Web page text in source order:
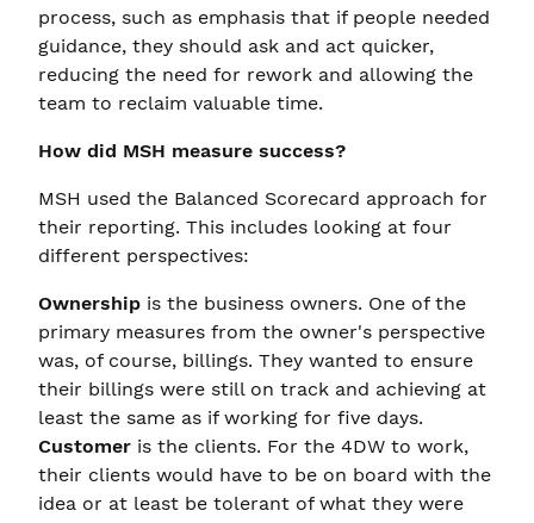
process, such as emphasis that if people needed
guidance, they should ask and act quicker,
reducing the need for rework and allowing the
team to reclaim valuable time.
How did MSH measure success?
MSH used the Balanced Scorecard approach for
their reporting. This includes looking at four
different perspectives:
Ownership is the business owners. One of the
primary measures from the owner's perspective
was, of course, billings. They wanted to ensure
their billings were still on track and achieving at
least the same as if working for five days.
Customer is the clients. For the 4DW to work,
their clients would have to be on board with the
idea or at least be tolerant of what they were